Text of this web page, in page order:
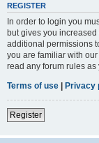
REGISTER
In order to login you
but gives you
additional permissions
you are familiar with
read any forum rules
Terms of use
Privacy
Register